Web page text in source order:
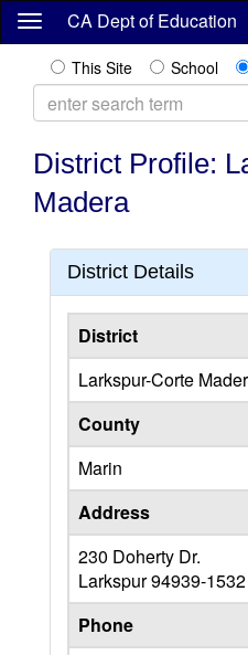
Skip
content
CA Dept of Education
This Site School
District Profile:
Madera
District Details
District
Larkspur-Corte
County
Marin
Address
230 Doherty Dr.
Larkspur94939-1532
Phone